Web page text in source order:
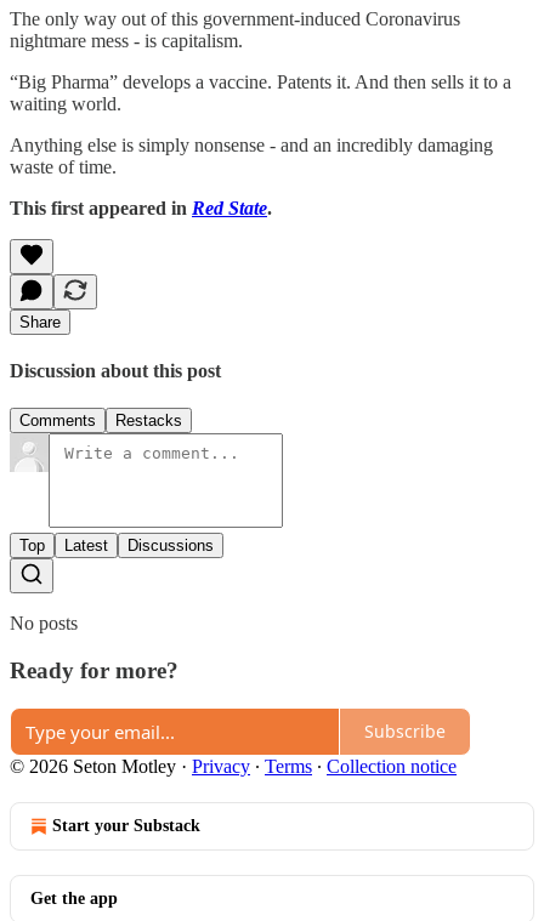
The only way out of this government-induced Coronavirus
nightmare mess - is capitalism.
“Big Pharma” develops a vaccine. Patents it. And then sells it to a
waiting world.
Anything else is simply nonsense - and an incredibly damaging
waste of time.
This first appeared in Red State.
Share
Discussion about this post
Comments Restacks
Top Latest Discussions
No posts
Ready for more?
Subscribe
© 2026 Seton Motley · Privacy ∙ Terms ∙ Collection notice
Start your Substack
Get the app